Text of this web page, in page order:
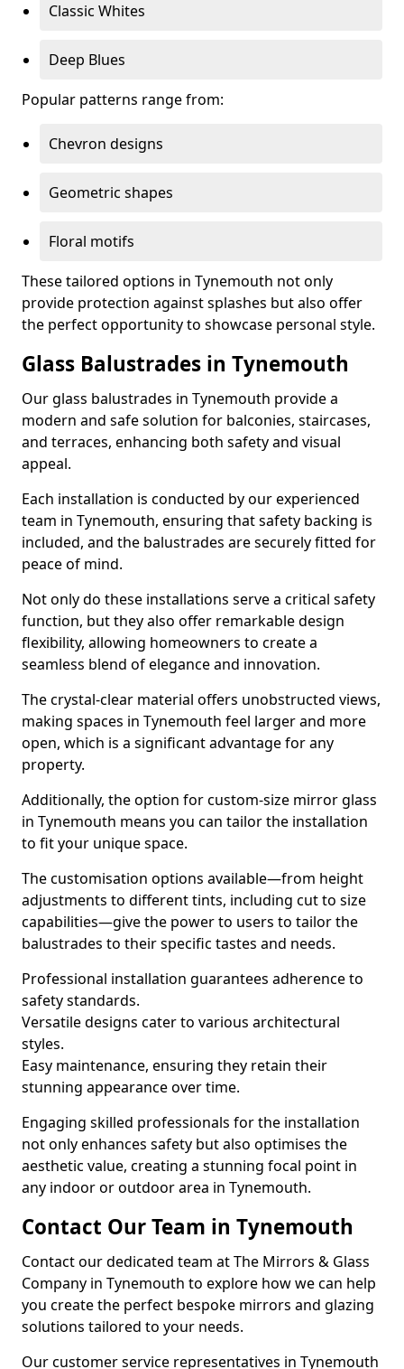
Classic Whites
Deep Blues
Popular patterns range from:
Chevron designs
Geometric shapes
Floral motifs
These tailored options in Tynemouth not only
provide protection against splashes but also offer
the perfect opportunity to showcase personal style.
Glass Balustrades in Tynemouth
Our glass balustrades in Tynemouth provide a
modern and safe solution for balconies, staircases,
and terraces, enhancing both safety and visual
appeal.
Each installation is conducted by our experienced
team in Tynemouth, ensuring that safety backing is
included, and the balustrades are securely fitted for
peace of mind.
Not only do these installations serve a critical safety
function, but they also offer remarkable design
flexibility, allowing homeowners to create a
seamless blend of elegance and innovation.
The crystal-clear material offers unobstructed views,
making spaces in Tynemouth feel larger and more
open, which is a significant advantage for any
property.
Additionally, the option for custom-size mirror glass
in Tynemouth means you can tailor the installation
to fit your unique space.
The customisation options available—from height
adjustments to different tints, including cut to size
capabilities—give the power to users to tailor the
balustrades to their specific tastes and needs.
Professional installation guarantees adherence to
safety standards.
Versatile designs cater to various architectural
styles.
Easy maintenance, ensuring they retain their
stunning appearance over time.
Engaging skilled professionals for the installation
not only enhances safety but also optimises the
aesthetic value, creating a stunning focal point in
any indoor or outdoor area in Tynemouth.
Contact Our Team in Tynemouth
Contact our dedicated team at The Mirrors & Glass
Company in Tynemouth to explore how we can help
you create the perfect bespoke mirrors and glazing
solutions tailored to your needs.
Our customer service representatives in Tynemouth